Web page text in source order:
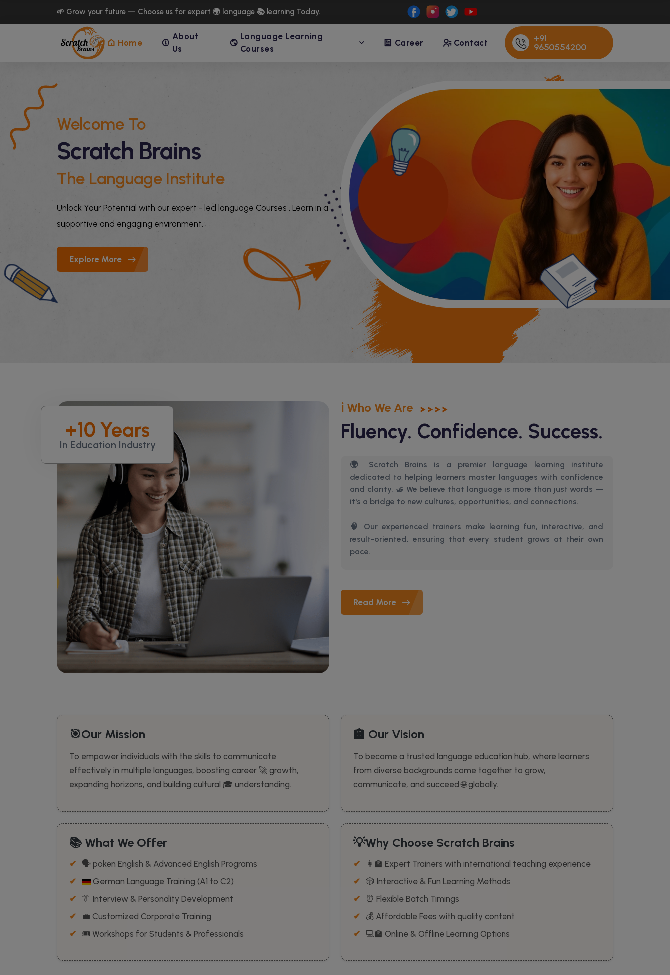
🌱 Grow your future — Choose us for expert 🌍 language 📚 learning Today.
Home
About
Us
Language Learning
Courses
Career Contact
+91
9650554200
Welcome To
Scratch Brains
The Language Institute
Unlock Your Potential with our expert - led language Courses . Learn in a
supportive and engaging environment.
Explore More
+10 Years
In Education Industry
ℹ️ Who We Are
Fluency. Confidence. Success.
🌍 Scratch Brains is a premier language learning institute
dedicated to helping learners master languages with confidence
and clarity. 🤝 We believe that language is more than just words —
it's a bridge to new cultures, opportunities, and connections.
🧠 Our experienced trainers make learning fun, interactive, and
result-oriented, ensuring that every student grows at their own
pace.
Read More
🎯Our Mission
To empower individuals with the skills to communicate
effectively in multiple languages, boosting career 🚀 growth,
expanding horizons, and building cultural 🎓 understanding.
🏫 Our Vision
To become a trusted language education hub, where learners
from diverse backgrounds come together to grow,
communicate, and succeed 🌐 globally.
📚 What We Offer
🗣️ poken English & Advanced English Programs
German Language Training (A1 to C2)
👔 Interview & Personality Development
💼 Customized Corporate Training
🎟️ Workshops for Students & Professionals
💡Why Choose Scratch Brains
👩‍🏫 Expert Trainers with international teaching experience
🎲 Interactive & Fun Learning Methods
⏰ Flexible Batch Timings
💰 Affordable Fees with quality content
💻🏫 Online & Offline Learning Options